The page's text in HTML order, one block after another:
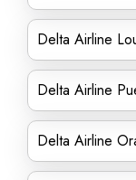
Delta Airline
Delta Airline
Delta Airline